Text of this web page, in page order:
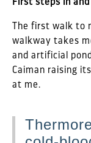
The first walk to
walkway takes
and artificial
Caiman raising
at me.